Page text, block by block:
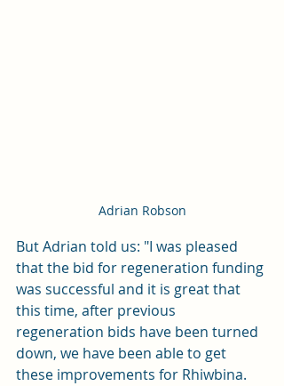
Adrian Robson
But Adrian told us: "I was pleased
that the bid for regeneration funding
was successful and it is great that
this time, after previous
regeneration bids have been turned
down, we have been able to get
these improvements for Rhiwbina.